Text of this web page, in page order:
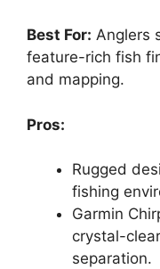
Best For: Anglers
feature-rich fish
and mapping.
Pros:
Rugged
fishing
Garmin
crystal-
separation.